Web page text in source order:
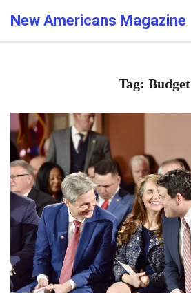
New Americans Magazine
Tag: Budget